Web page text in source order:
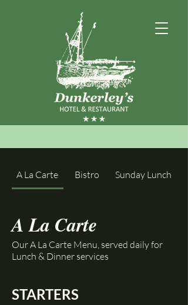
A La Carte Bistro Sunday Lunch
A La Carte
Our A La Carte Menu, served daily for
Lunch & Dinner services
STARTERS